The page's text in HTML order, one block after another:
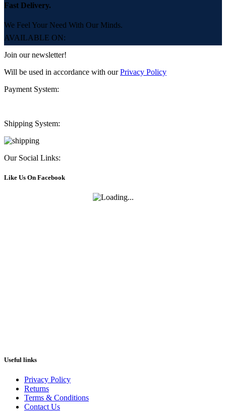
Fast Delivery.
We Feel Your Need With Our Minds.
AVAILABLE ON:
Join our newsletter!
Will be used in accordance with ourPrivacy Policy
Payment System:
Shipping System:
Our Social Links:
Like Us On Facebook
Useful links
Privacy Policy
Returns
Terms & Conditions
Contact Us